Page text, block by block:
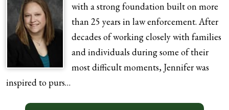
with a strong foundation built on more
than 25 years in law enforcement. After
decades of working closely with families
and individuals during some of their
most difficult moments, Jennifer was
inspired to purs…